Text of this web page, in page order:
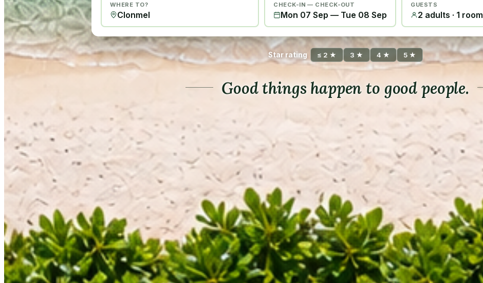
WHERE TO? CHECK-IN — CHECK-OUT
Mon 07 Sep — Tue 08 Sep
GUESTS
2 adults · 1 room
Star rating ≤ 2 ★ 3 ★ 4 ★ 5 ★
Good things happen to good people.